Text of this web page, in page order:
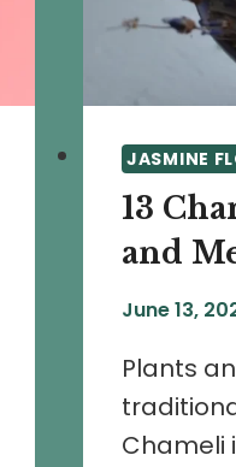
JASMINE
13
and
June 13,
Plants
Chameli